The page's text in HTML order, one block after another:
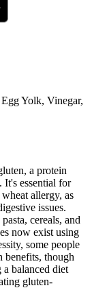
Yolk, Vinegar,
a protein
It's essential for
allergy, as
issues.
cereals, and
now exist using
some people
benefits, though
a balanced diet
gluten-